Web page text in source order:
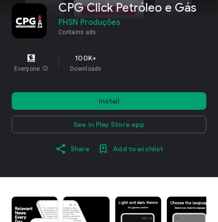
CPG Click Petróleo e Gás
PHSN Produções
Contains ads
Everyone info
100K+
Downloads
Install
See in Play Store app
Share Add to wishlist